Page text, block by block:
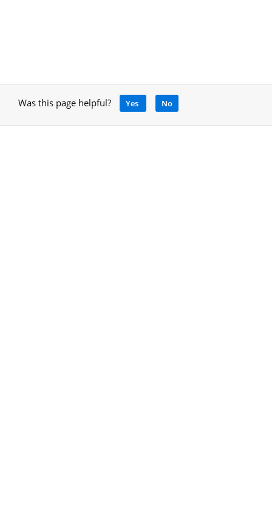
Was this page helpful? Yes No